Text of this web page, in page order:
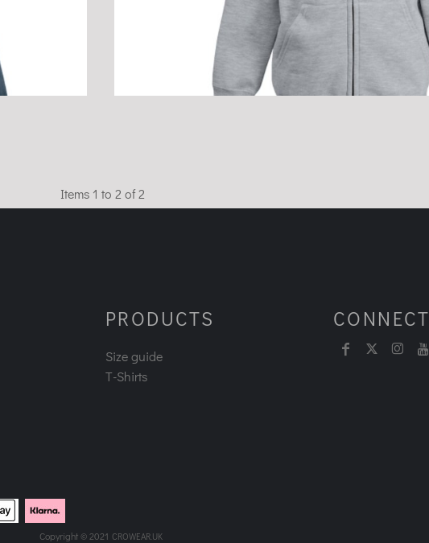
Items 1 to 2 of 2
PRODUCTS
Size guide
T-Shirts
CONNECT
Copyright © 2021 CROWEAR.UK